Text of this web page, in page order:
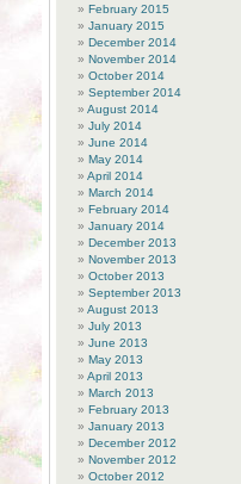
February 2015
January 2015
December 2014
November 2014
October 2014
September 2014
August 2014
July 2014
June 2014
May 2014
April 2014
March 2014
February 2014
January 2014
December 2013
November 2013
October 2013
September 2013
August 2013
July 2013
June 2013
May 2013
April 2013
March 2013
February 2013
January 2013
December 2012
November 2012
October 2012